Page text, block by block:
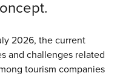
2026, the current
and challenges related
tourism companies